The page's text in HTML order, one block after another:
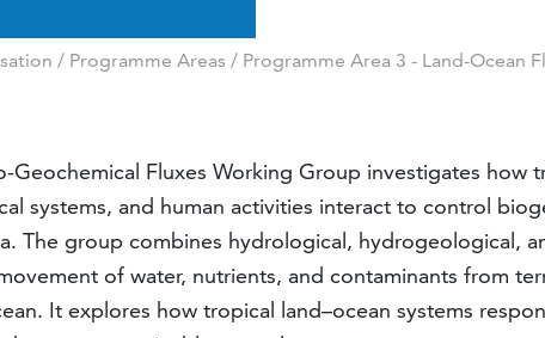
/ Programme Areas / Programme Area 3 - Land-Ocean
Geochemical Fluxes Working Group investigates how
systems, and human activities interact to control
The group combines hydrological, hydrogeological,
of water, nutrients, and contaminants from
It explores how tropical land–ocean systems